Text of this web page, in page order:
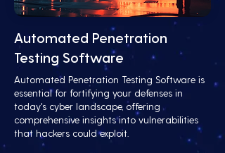
Automated Penetration
Testing Software
Automated Penetration Testing Software is
essential for fortifying your defenses in
today's cyber landscape, offering
comprehensive insights into vulnerabilities
that hackers could exploit.